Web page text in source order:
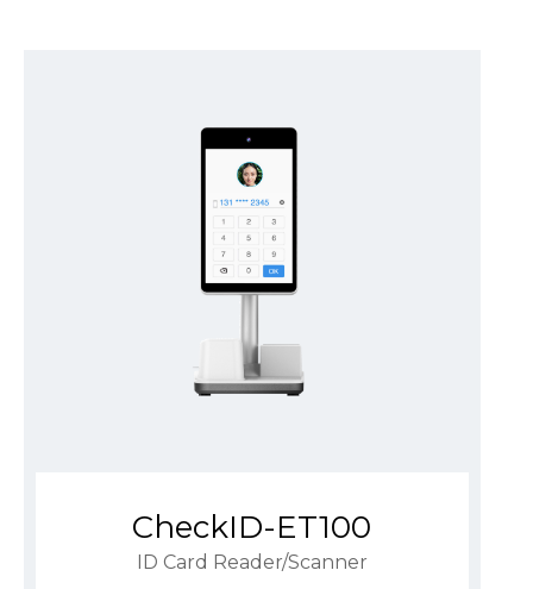
CheckID-ET100
ID Card Reader/scanner